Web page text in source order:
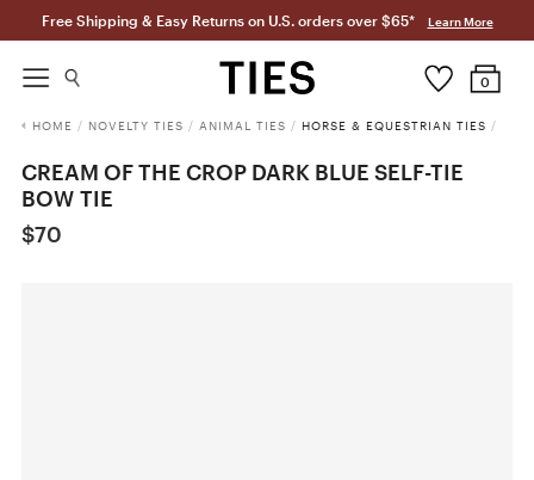
Free Shipping & Easy Returns on U.S. orders over $65* Learn More
0
HOME / NOVELTY TIES / ANIMAL TIES / HORSE & EQUESTRIAN TIES /
CREAM OF THE CROP DARK BLUE SELF-TIE
BOW TIE
$70